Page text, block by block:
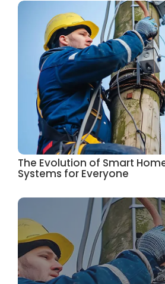
The Evolution of Smart
Systems for Everyone